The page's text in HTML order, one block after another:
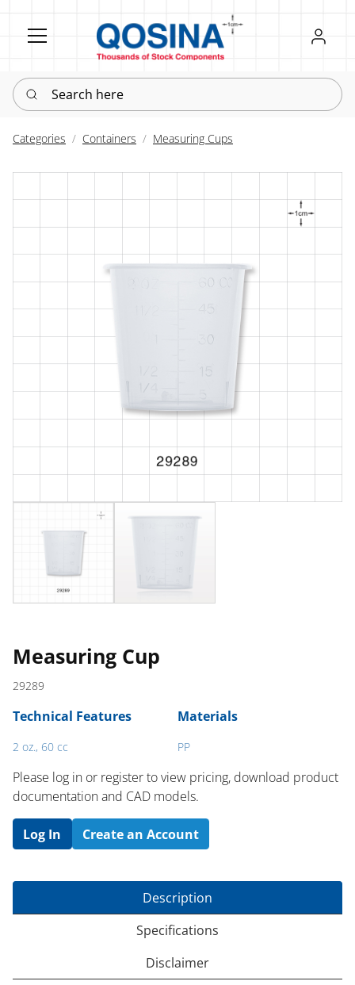
Register
Sign in
Search here
Categories Containers Measuring Cups
Measuring Cup
29289
Technical Features
2 oz., 60 cc
Materials
PP
Please log in or register to ​view pricing, download product
documentation and CAD models.
Log In Create an Account
Description
Specifications
Disclaimer